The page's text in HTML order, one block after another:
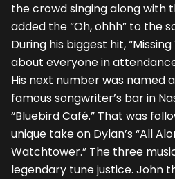
the crowd singing along with
added the “Oh, ohhh” to the
During his biggest hit, “Missing
about everyone in
His next number was named
famous songwriter’s bar in
“Bluebird Café.” That was
unique take on Dylan’s “All
Watchtower.” The three
legendary tune justice. John